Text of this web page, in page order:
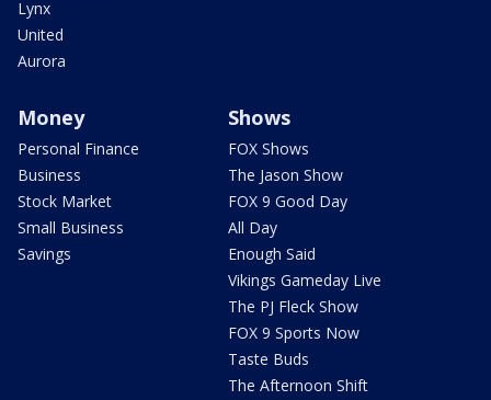
Lynx
United
Aurora
Money
Personal Finance
Business
Stock Market
Small Business
Savings
Shows
FOX Shows
The Jason Show
FOX 9 Good Day
All Day
Enough Said
Vikings Gameday Live
The PJ Fleck Show
FOX 9 Sports Now
Taste Buds
The Afternoon Shift